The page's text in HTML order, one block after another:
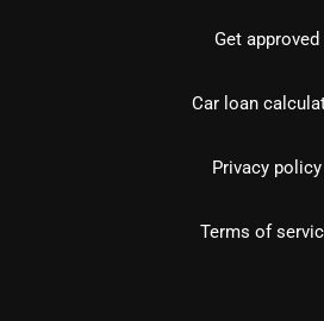
Get approved
Car loan
Privacy policy
Terms of